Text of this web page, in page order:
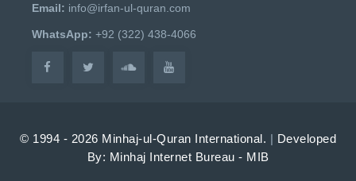
Email: info@irfan-ul-quran.com
WhatsApp: +92 (322) 438-4066
© 1994 - 2026 Minhaj-ul-Quran International. | Developed
By: Minhaj Internet Bureau - MIB